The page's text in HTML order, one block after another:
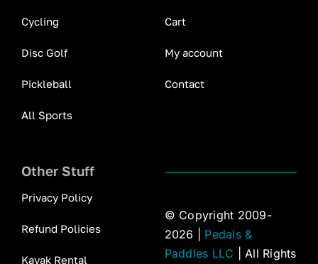
Cycling
Disc Golf
Pickleball
All Sports
Cart
My account
Contact
Other Stuff
Privacy Policy
Refund Policies
Kayak Rental
© Copyright 2009-
2026 | Pedals &
Paddles LLC | All Rights